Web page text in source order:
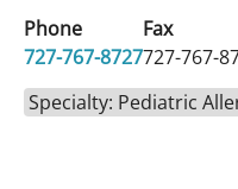
Phone
727-767-8727
Fax
727-767-
Specialty: Pediatric